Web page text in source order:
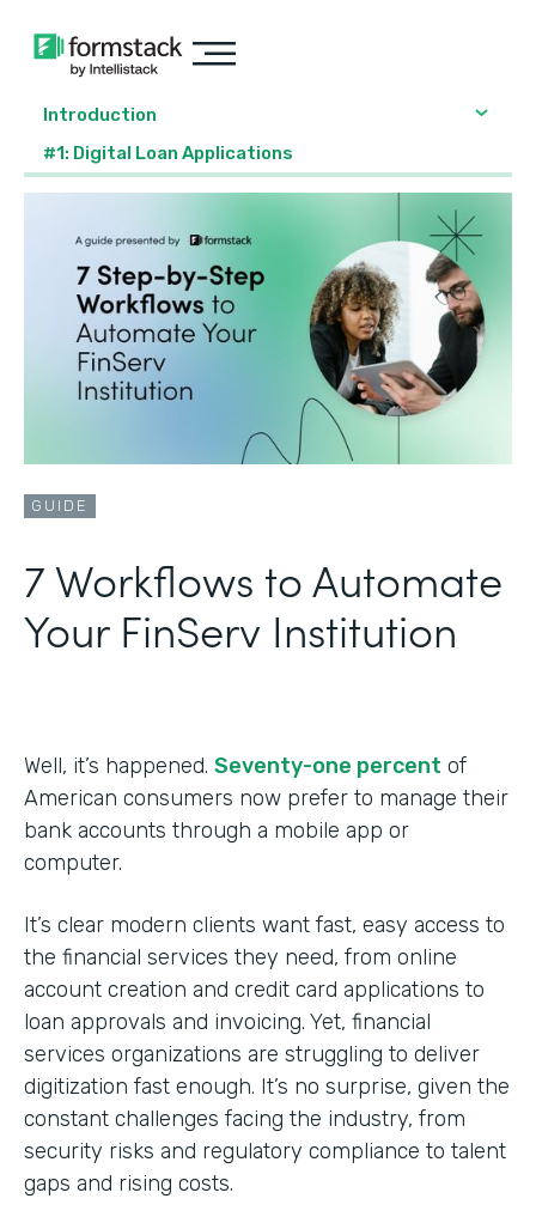
Introduction
#1: Digital Loan Applications
GUIDE
7 Workflows to Automate
Your FinServ Institution
Well, it’s happened. Seventy-one percent of
American consumers now prefer to manage their
bank accounts through a mobile app or
computer.
It’s clear modern clients want fast, easy access to
the financial services they need, from online
account creation and credit card applications to
loan approvals and invoicing. Yet, financial
services organizations are struggling to deliver
digitization fast enough. It’s no surprise, given the
constant challenges facing the industry, from
security risks and regulatory compliance to talent
gaps and rising costs.